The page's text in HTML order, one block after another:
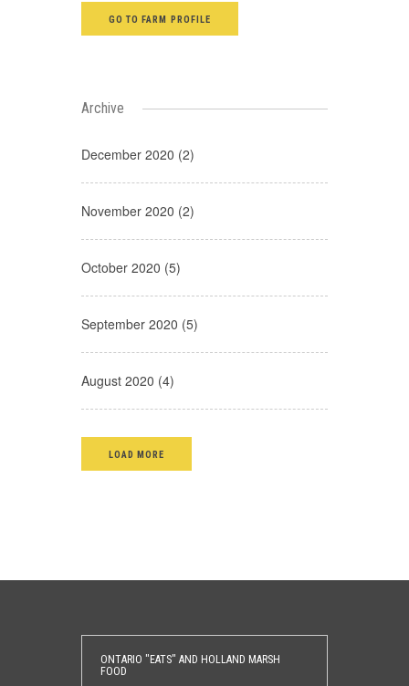
GO TO FARM PROFILE
Archive
December 2020 (2)
November 2020 (2)
October 2020 (5)
September 2020 (5)
August 2020 (4)
LOAD MORE
ONTARIO "EATS" AND HOLLAND MARSH
FOOD